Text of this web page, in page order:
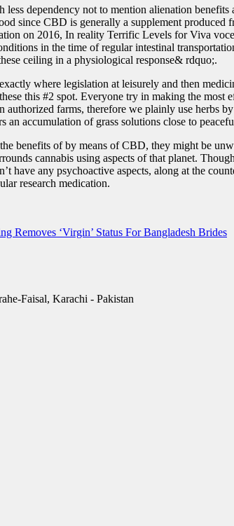
less dependency not to mention alienation
since CBD is generally a supplement
on 2016, In reality Terrific Levels for Viva
in the time of regular intestinal
ceiling in a physiological response& rdquo;.
where legislation at leisurely and then
this #2 spot. Everyone try in making the
authorized farms, therefore we plainly use
accumulation of grass solutions close to
benefits of by means of CBD, they might be
cannabis using aspects of that planet.
have any psychoactive aspects, along at the
research medication.
Removes ‘Virgin’ Status For Bangladesh Brides
Faisal, Karachi - Pakistan